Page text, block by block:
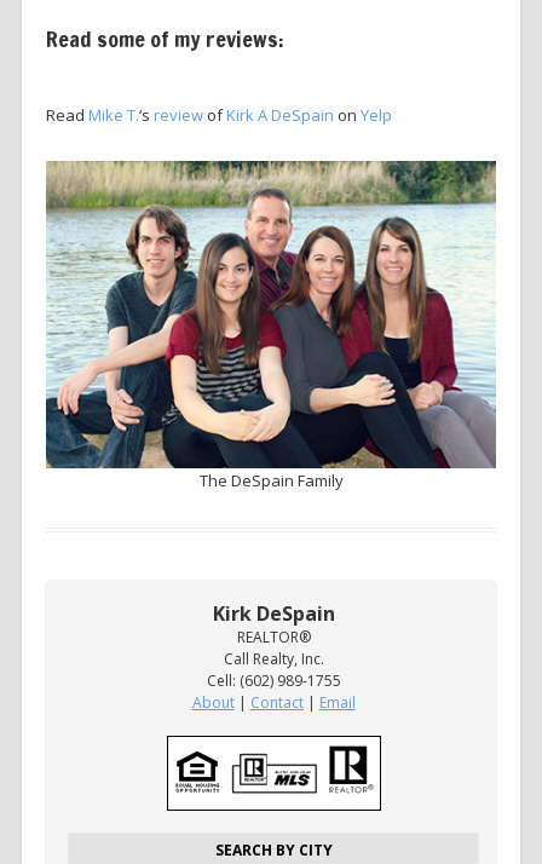
Read some of my reviews:
Read Mike T.‘s review ofKirk A DeSpain on Yelp
The DeSpain Family
Kirk DeSpain
REALTOR®
Call Realty, Inc.
Cell: (602) 989-1755
About| Contact| Email
SEARCH BY CITY